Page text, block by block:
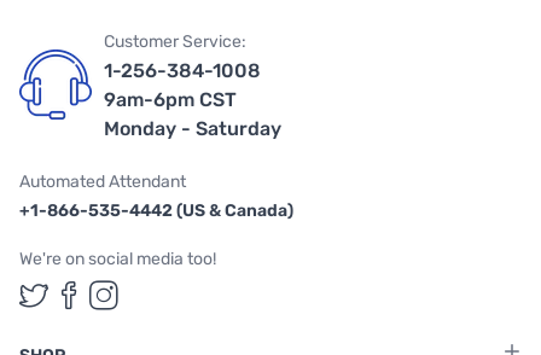
Customer Service:
1-256-384-1008
9am-6pm CST
Monday - Saturday
Automated Attendant
+1-866-535-4442 (US & Canada)
We're on social media too!
Follow us on Twitter
Follow us on Facebook
Follow us on Instagram